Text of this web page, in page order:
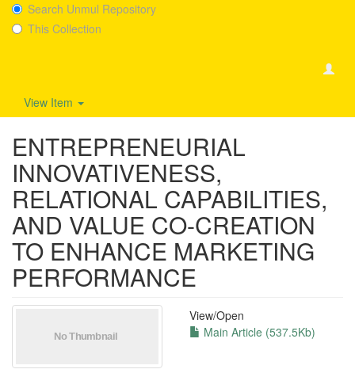
Search Unmul Repository
This Collection
View Item
ENTREPRENEURIAL
INNOVATIVENESS,
RELATIONAL CAPABILITIES,
AND VALUE CO-CREATION
TO ENHANCE MARKETING
PERFORMANCE
View/Open
Main Article (537.5Kb)